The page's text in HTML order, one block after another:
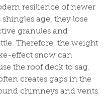
resilience of newer
shingles age, they lose
granules and
Therefore, the weight
effect snow can
the roof deck to sag.
creates gaps in the
chimneys and vents.